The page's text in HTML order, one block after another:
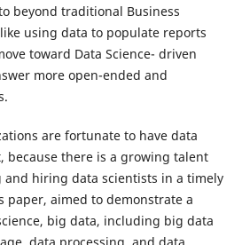
beyond traditional Business
using data to populate reports
toward Data Science- driven
more open-ended and
are fortunate to have data
because there is a growing talent
hiring data scientists in a timely
paper, aimed to demonstrate a
big data, including big data